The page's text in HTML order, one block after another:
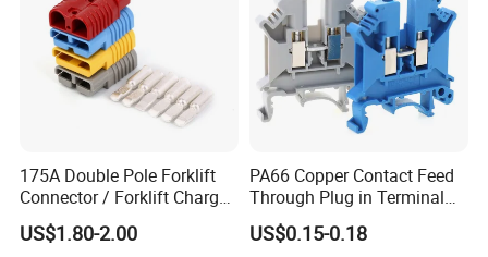
175A Double Pole Forklift
Connector / Forklift Charger
Connector / Battery Quick
Plug
US$1.80-2.00
PA66 Copper Contact Feed
Through Plug in Terminal
Block Screw and Wire
Terminals
US$0.15-0.18